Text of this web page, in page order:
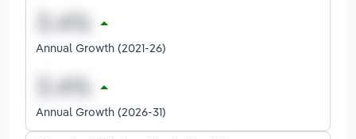
Annual Growth (2021-26)
Annual Growth (2026-31)